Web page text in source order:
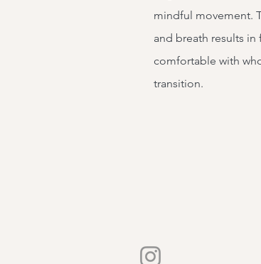
mindful movement.
and breath results
comfortable with
transition.